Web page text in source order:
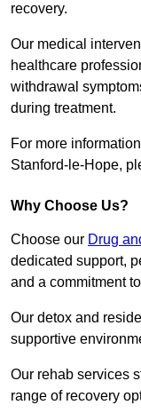
recovery.
Our medical
healthcare
withdrawal
during treatment.
For more
Stanford-le-Hope,
Why Choose Us?
Choose our Drug
dedicated support,
and a commitment
Our detox and
supportive
Our rehab services
range of recovery